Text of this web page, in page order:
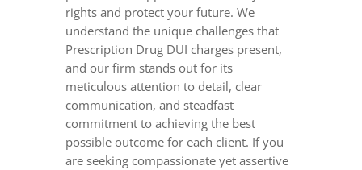
rights and protect your future. We
understand the unique challenges that
Prescription Drug DUI charges present,
and our firm stands out for its
meticulous attention to detail, clear
communication, and steadfast
commitment to achieving the best
possible outcome for each client. If you
are seeking compassionate yet assertive